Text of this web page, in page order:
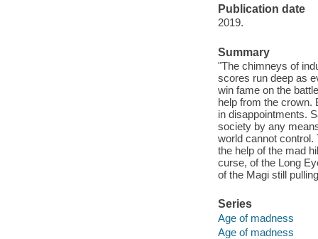
Publication date
2019.
Summary
"The chimneys of
scores run deep as
win fame on the
help from the crown.
in disappointments.
society by any
world cannot control.
the help of the mad
curse, of the Long
of the Magi still
Series
Age of madness
Age of madness